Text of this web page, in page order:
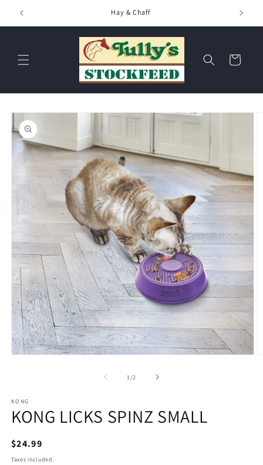
Skip to
content
Hay & Chaff
Cart
Skip to
product
information
1/of2
KONG
KONG LICKS SPINZ SMALL
Regular
price
$24.99
Taxes included.